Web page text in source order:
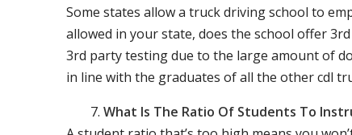
Some states allow a truck driving school to
allowed in your state, does the school offer
3rd party testing due to the large amount of
in line with the graduates of all the other cdl
What Is The Ratio Of Students To